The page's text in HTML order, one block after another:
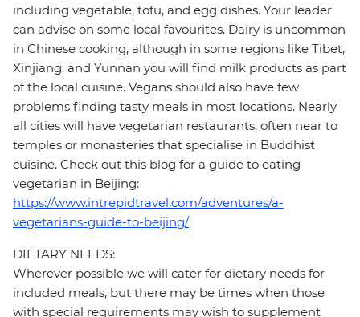
including vegetable, tofu, and egg dishes. Your leader
can advise on some local favourites. Dairy is uncommon
in Chinese cooking, although in some regions like Tibet,
Xinjiang, and Yunnan you will find milk products as part
of the local cuisine. Vegans should also have few
problems finding tasty meals in most locations. Nearly
all cities will have vegetarian restaurants, often near to
temples or monasteries that specialise in Buddhist
cuisine. Check out this blog for a guide to eating
vegetarian in Beijing:
https://www.intrepidtravel.com/adventures/a-
vegetarians-guide-to-beijing/
DIETARY NEEDS:
Wherever possible we will cater for dietary needs for
included meals, but there may be times when those
with special requirements may wish to supplement